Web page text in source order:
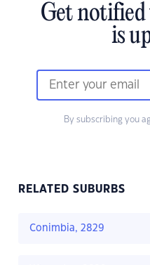
Get notified
is
By subscribing you
RELATED SUBURBS
Conimbia, 2829